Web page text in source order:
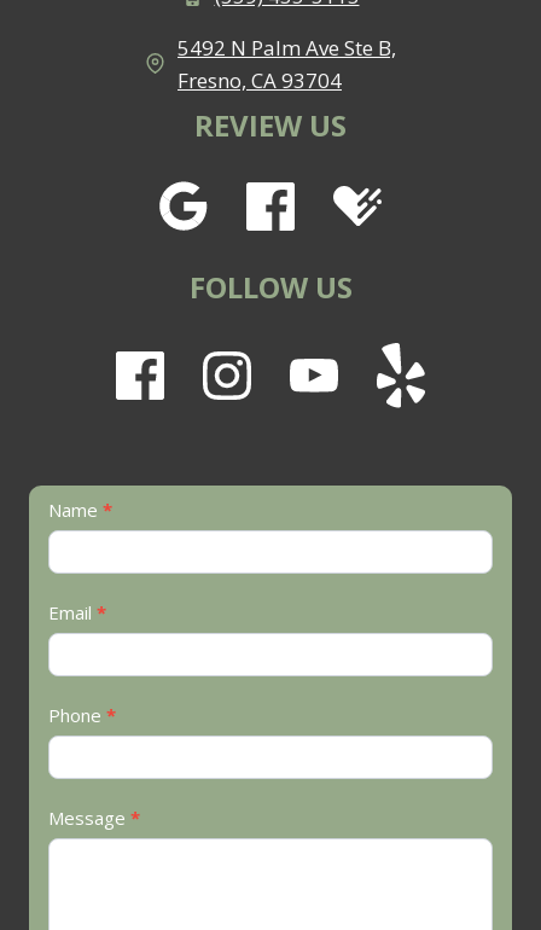
5492 N Palm Ave Ste B,
Fresno, CA 93704
REVIEW US
FOLLOW US
Contact
Us
Name *
Email *
Phone *
Message *